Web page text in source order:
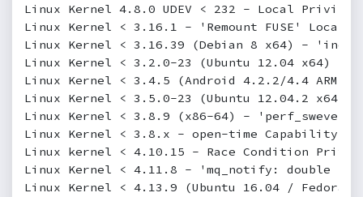
Linux Kernel 4.8.0 UDEV < 232 - Local
Linux Kernel < 3.16.1 - 'Remount FUSE'
Linux Kernel < 3.16.39 (Debian 8 x64) -
Linux Kernel < 3.2.0-23 (Ubuntu 12.04 x64)
Linux Kernel < 3.4.5 (Android 4.2.2/4.4
Linux Kernel < 3.5.0-23 (Ubuntu 12.04.2 x64) -
Linux Kernel < 3.8.9 (x86-64) -
Linux Kernel < 3.8.x - open-time Capability
Linux kernel < 4.10.15 - Race Condition
Linux Kernel < 4.11.8 - 'mq_notify: double
Linux Kernel < 4.13.9 (Ubuntu 16.04 /